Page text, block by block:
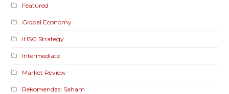
Featured
Global Economy
IHSG Strategy
Intermediate
Market Review
Rekomendasi Saham